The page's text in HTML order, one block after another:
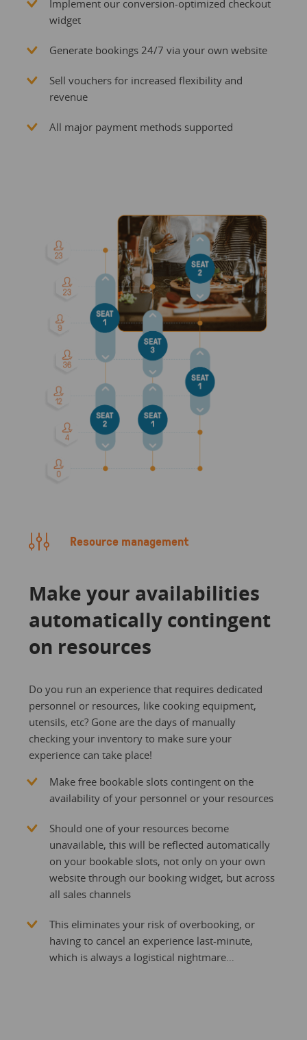
Implement our conversion-optimized checkout
widget
Generate bookings 24/7 via your own website
Sell vouchers for increased flexibility and
revenue
All major payment methods supported
Resource management
Make your availabilities
automatically contingent
on resources
Do you run an experience that requires dedicated
personnel or resources, like cooking equipment,
utensils, etc? Gone are the days of manually
checking your inventory to make sure your
experience can take place!
Make free bookable slots contingent on the
availability of your personnel or your resources
Should one of your resources become
unavailable, this will be reflected automatically
on your bookable slots, not only on your own
website through our booking widget, but across
all sales channels
This eliminates your risk of overbooking, or
having to cancel an experience last-minute,
which is always a logistical nightmare…